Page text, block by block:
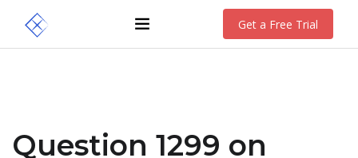
Get a Free Trial
Question 1299 on